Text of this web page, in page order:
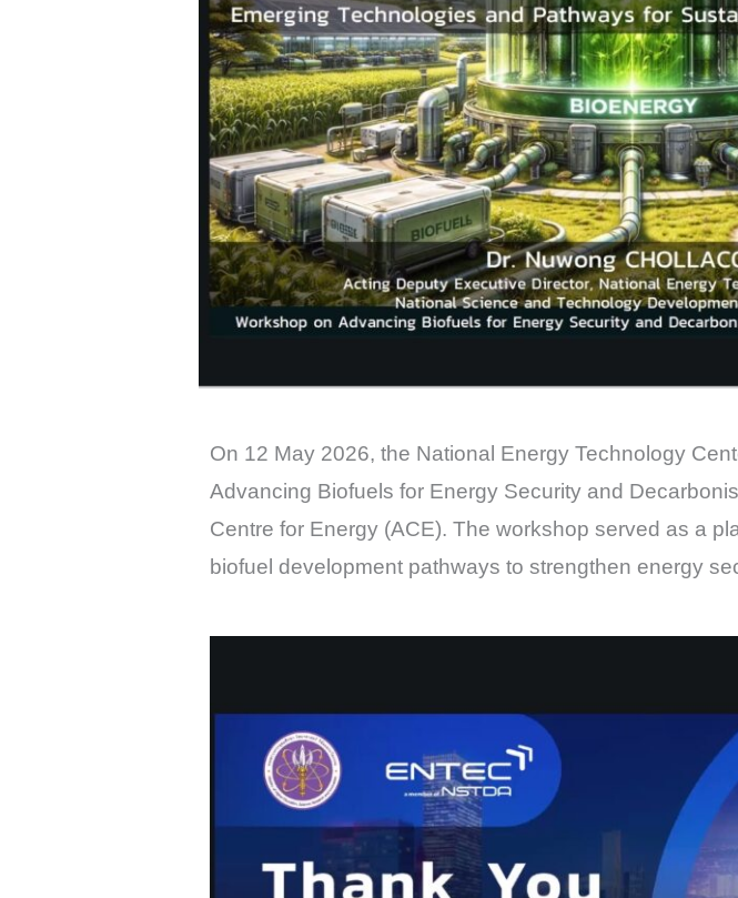
On 12 May 2026, the National Energy Technology
Advancing Biofuels for Energy Security and
Centre for Energy (ACE). The workshop served as a
biofuel development pathways to strengthen energy